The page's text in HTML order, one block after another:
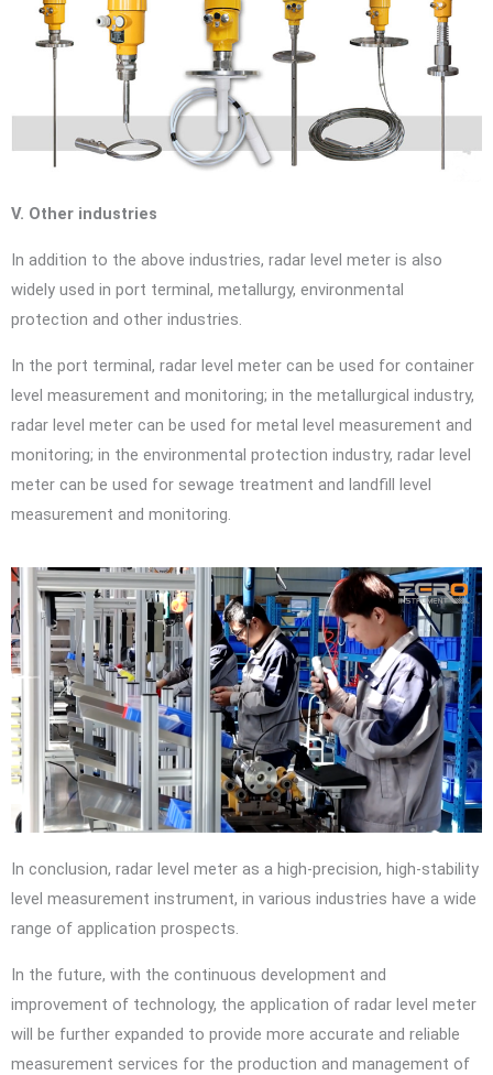
V. Other industries
In addition to the above industries, radar level meter is also
widely used in port terminal, metallurgy, environmental
protection and other industries.
In the port terminal, radar level meter can be used for container
level measurement and monitoring; in the metallurgical industry,
radar level meter can be used for metal level measurement and
monitoring; in the environmental protection industry, radar level
meter can be used for sewage treatment and landfill level
measurement and monitoring.
In conclusion, radar level meter as a high-precision, high-stability
level measurement instrument, in various industries have a wide
range of application prospects.
In the future, with the continuous development and
improvement of technology, the application of radar level meter
will be further expanded to provide more accurate and reliable
measurement services for the production and management of